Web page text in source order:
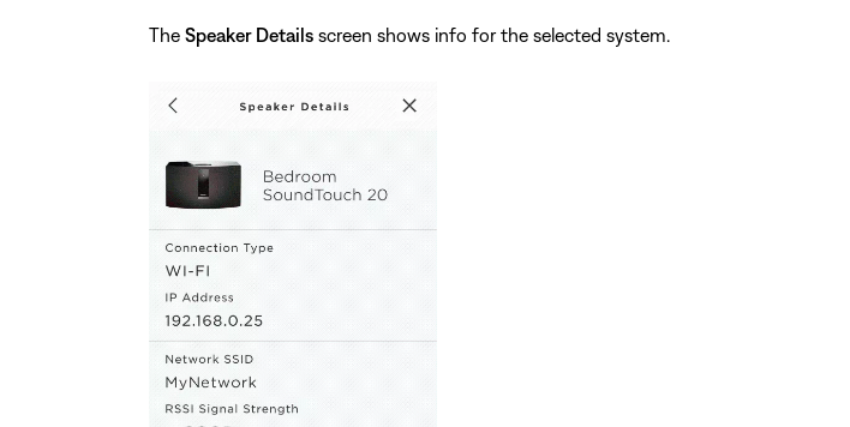
The Speaker Details screen shows info for the selected system.